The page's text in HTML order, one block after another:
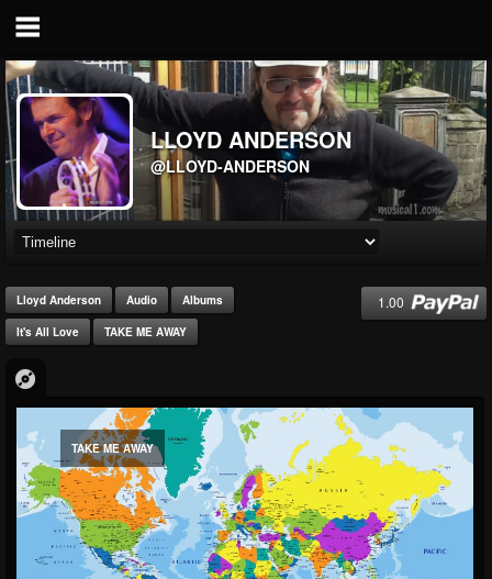
LLOYD ANDERSON
@LLOYD-ANDERSON
Lloyd Anderson Audio Albums
It's All Love TAKE ME AWAY
1.00
TAKE ME AWAY